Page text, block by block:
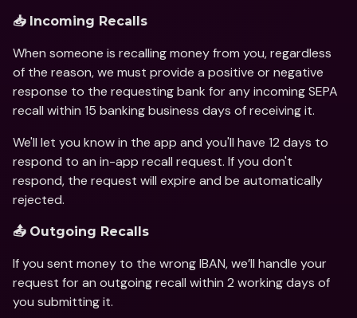
📥 Incoming Recalls
When someone is recalling money from you, regardless
of the reason, we must provide a positive or negative
response to the requesting bank for any incoming SEPA
recall within 15 banking business days of receiving it.
We'll let you know in the app and you'll have 12 days to
respond to an in-app recall request. If you don't
respond, the request will expire and be automatically
rejected.
📤 Outgoing Recalls
If you sent money to the wrong IBAN, we’ll handle your
request for an outgoing recall within 2 working days of
you submitting it.